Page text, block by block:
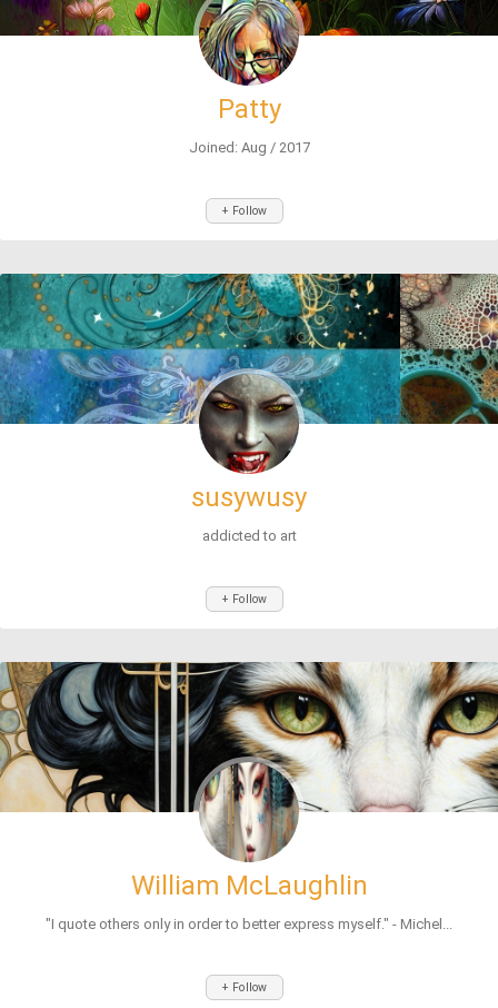
Patty
Joined: Aug / 2017
+ Follow
susywusy
addicted to art
+ Follow
William McLaughlin
"I quote others only in order to better express myself." - Michel...
+ Follow